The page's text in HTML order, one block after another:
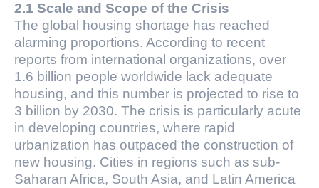
2.1 Scale and Scope of the Crisis
The global housing shortage has reached
alarming proportions. According to recent
reports from international organizations, over
1.6 billion people worldwide lack adequate
housing, and this number is projected to rise to
3 billion by 2030. The crisis is particularly acute
in developing countries, where rapid
urbanization has outpaced the construction of
new housing. Cities in regions such as sub-
Saharan Africa, South Asia, and Latin America